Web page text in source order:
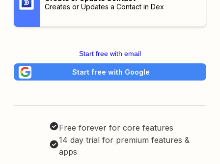
Creates or Updates a Contact in Dex
Start free with email
Start free with Google
Free forever for core features
14 day trial for premium features &
apps